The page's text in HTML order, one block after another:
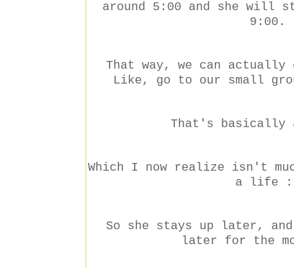
around 5:00 and she will
9:00.
That way, we can
Like, go to our small
That's basically
Which I now realize isn't
a life
So she stays up later,
later for the